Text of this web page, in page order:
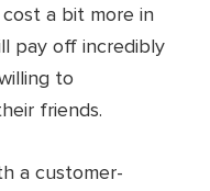
a bit more in
pay off incredibly
to
friends.
a customer-